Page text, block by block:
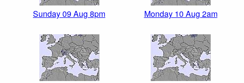
Sunday 09 Aug 8pm Monday 10 Aug 2am